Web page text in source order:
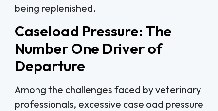
being replenished.
Caseload Pressure: The
Number One Driver of
Departure
Among the challenges faced by veterinary
professionals, excessive caseload pressure